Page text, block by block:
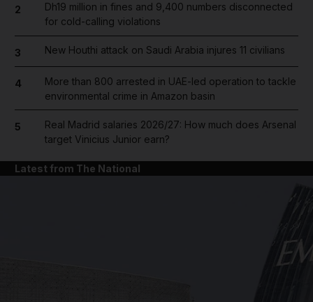
2
Dh19 million in fines and 9,400 numbers disconnected
for cold-calling violations
3 New Houthi attack on Saudi Arabia injures 11 civilians
4
More than 800 arrested in UAE-led operation to tackle
environmental crime in Amazon basin
5
Real Madrid salaries 2026/27: How much does Arsenal
target Vinicius Junior earn?
Latest from The National